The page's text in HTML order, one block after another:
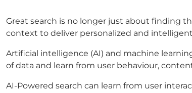
Great search is no longer just about finding
context to deliver personalized and
Artificial intelligence (AI) and machine
of data and learn from user behaviour,
AI-Powered search can learn from user